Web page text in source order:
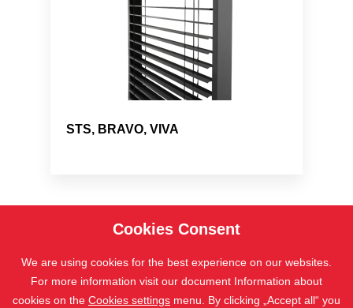
STS, BRAVO, VIVA
Cookies Consent
We are using cookies for the best experience on our websites.
For more information visit our document Information about
cookies on the Cookies settings menu. By clicking „Accept all“ you